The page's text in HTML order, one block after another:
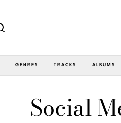
GENRES TRACKS ALBUMS
Social